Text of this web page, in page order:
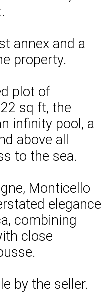
annex and a
property.
plot of
sq ft, the
infinity pool, a
above all
to the sea.
Monticello
elegance
combining
close
by the seller.